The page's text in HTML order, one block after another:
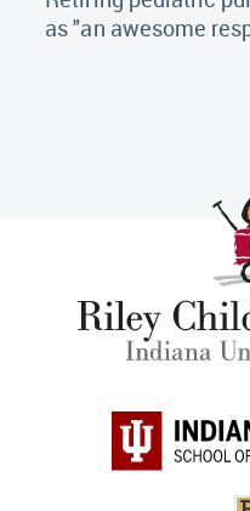
as "an awesome